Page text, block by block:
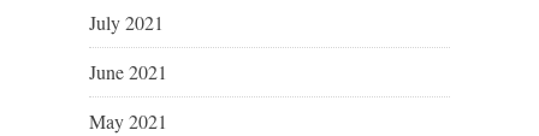
July 2021
June 2021
May 2021